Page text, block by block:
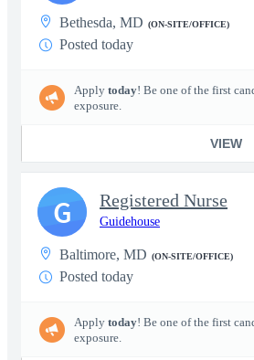
Bethesda, MD (ON-SITE/OFFICE)
Posted today
Apply today! Be one of the first
exposure.
VIEW
Registered Nurse
Guidehouse
Baltimore, MD (ON-SITE/OFFICE)
Posted today
Apply today! Be one of the first
exposure.
G